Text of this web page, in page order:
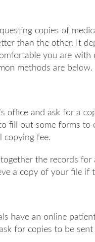
copies of
than the other. It
you are with
methods are below.
office and ask for a
fill out some forms to
copying fee.
the records
a copy of your file if
have an online
for copies to be